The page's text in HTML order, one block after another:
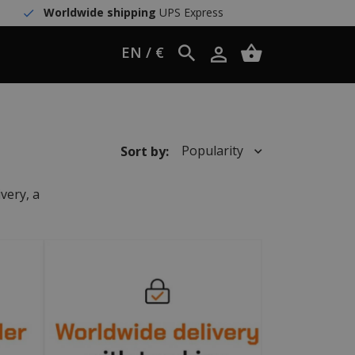
Worldwide shipping UPS Express
EN / €
a
Sort by: Popularity